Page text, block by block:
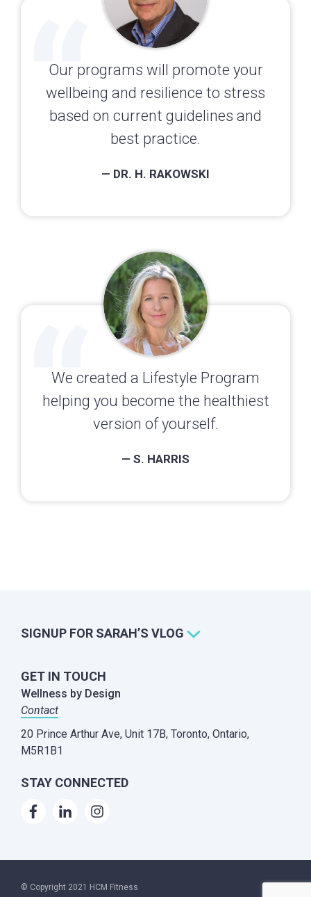
Our programs will promote your
wellbeing and resilience to stress
based on current guidelines and
best practice.
— DR. H. RAKOWSKI
We created a Lifestyle Program
helping you become the healthiest
version of yourself.
— S. HARRIS
SIGNUP FOR SARAH’S VLOG
GET IN TOUCH
Wellness by Design
Contact
20 Prince Arthur Ave, Unit 17B, Toronto, Ontario,
M5R1B1
STAY CONNECTED
© Copyright 2021 HCM Fitness